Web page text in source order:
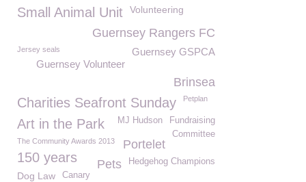
Small Animal Unit Volunteering
Guernsey Rangers FC
Guernsey GSPCA
Jersey seals
Guernsey Volunteer
Brinsea
Charities Seafront Sunday Petplan
Fundraising
MJ Hudson
Art in the Park
Committee
The Community Awards 2013 Portelet
150 years Hedgehog Champions
Pets
Canary
Dog Law